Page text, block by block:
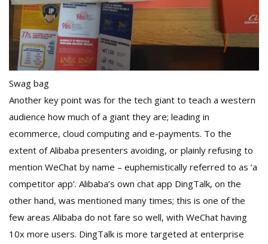
Swag bag
Another key point was for the tech giant to teach a western
audience how much of a giant they are; leading in
ecommerce, cloud computing and e-payments. To the
extent of Alibaba presenters avoiding, or plainly refusing to
mention WeChat by name – euphemistically referred to as ‘a
competitor app’. Alibaba’s own chat app DingTalk, on the
other hand, was mentioned many times; this is one of the
few areas Alibaba do not fare so well, with WeChat having
10x more users. DingTalk is more targeted at enterprise